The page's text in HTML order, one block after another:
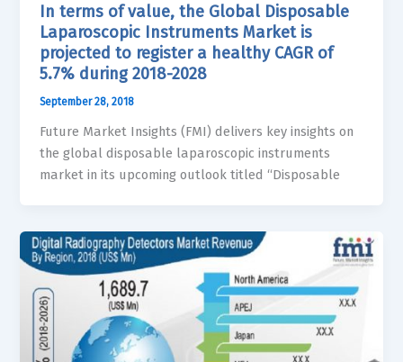
In terms of value, the Global Disposable
Laparoscopic Instruments Market is
projected to register a healthy CAGR of
5.7% during 2018-2028
September 28, 2018
Future Market Insights (FMI) delivers key insights on
the global disposable laparoscopic instruments
market in its upcoming outlook titled “Disposable